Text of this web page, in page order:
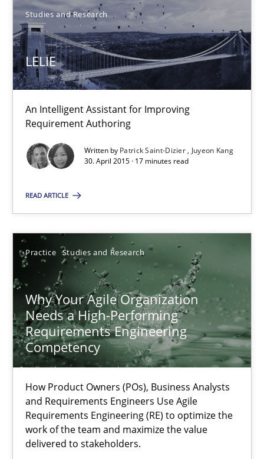
Studies and Research
LELIE
An Intelligent Assistant for Improving
Requirement Authoring
Written by Patrick Saint-Dizier
Juyeon Kang
30. April 2015 · 17 minutes read
READ ARTICLE
Practice Studies and Research
Why Your Agile Organization
Needs a High-Performing
Requirements Engineering
Competency
How Product Owners (POs), Business Analysts
and Requirements Engineers Use Agile
Requirements Engineering (RE) to optimize the
work of the team and maximize the value
delivered to stakeholders.
30.07.2015
17 minutes
LELIE
An Intelligent Assistant for Improving Requirement Authoring
Patrick Saint-Dizier
Juyeon Kang
30.04.2015
17 minutes
Why Your Agile Organization Needs a High-
How Product Owners (POs), Business Analysts and